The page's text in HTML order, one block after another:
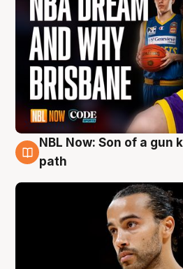
5 Aug
NBL Now: Son of a gun
path